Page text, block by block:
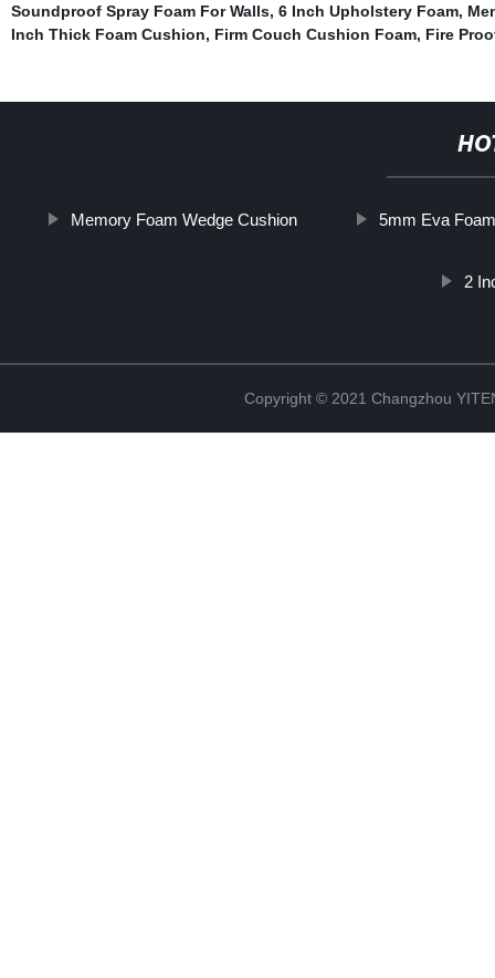
Soundproof Spray Foam For Walls, 6 Inch Upholstery Foam,
Inch Thick Foam Cushion, Firm Couch Cushion Foam, Fire
Memory Foam Wedge Cushion 5mm Eva Foam
2
Copyright © 2021 Changzhou